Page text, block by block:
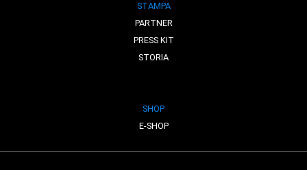
STAMPA
PARTNER
PRESS KIT
STORIA
SHOP
E-SHOP